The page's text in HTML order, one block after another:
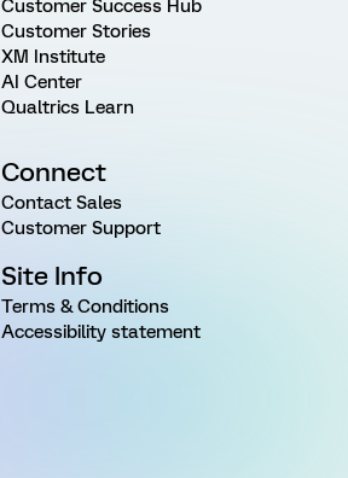
Customer Success Hub
Customer Stories
XM Institute
AI Center
Qualtrics Learn
Connect
Contact Sales
Customer Support
Site Info
Terms & Conditions
Accessibility statement